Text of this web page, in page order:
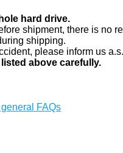
hard drive.
shipment, there is no
shipping.
please inform us
above carefully.
FAQs